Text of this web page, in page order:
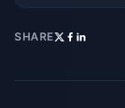
SHARE